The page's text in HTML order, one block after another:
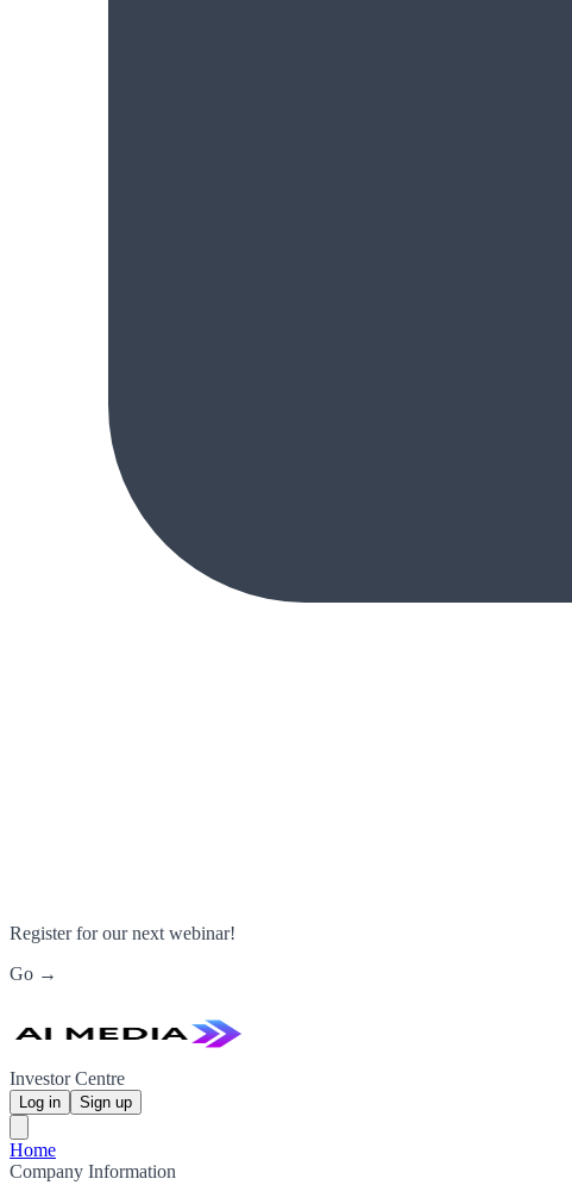
Register for our next webinar!
Go →
Investor Centre
Log in Sign up
Home
Company Information